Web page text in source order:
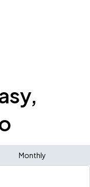
Monthly